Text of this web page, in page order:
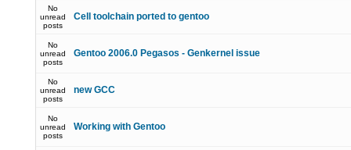
No
unread
posts
Cell toolchain ported to gentoo
No
unread
posts
Gentoo 2006.0 Pegasos - Genkernel issue
No
unread
posts
new GCC
No
unread
posts
Working with Gentoo